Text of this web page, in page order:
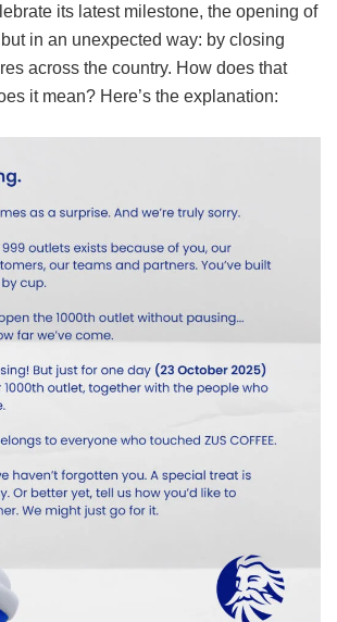
its latest milestone, the opening of
in an unexpected way: by closing
across the country. How does that
it mean? Here’s the explanation: